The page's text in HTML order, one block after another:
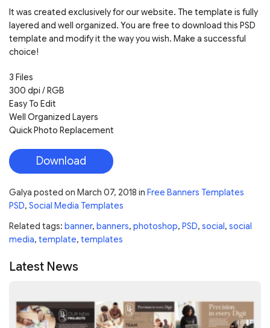
It was created exclusively for our website. The template is fully
layered and well organized. You are free to download this PSD
template and modify it the way you wish. Make a successful
choice!
3 Files
300 dpi / RGB
Easy To Edit
Well Organized Layers
Quick Photo Replacement
Download
Galya posted on March 07, 2018 in Free Banners Templates
PSD, Social Media Templates
Related tags: banner, banners, photoshop, PSD, social, social
media, template, templates
Latest News